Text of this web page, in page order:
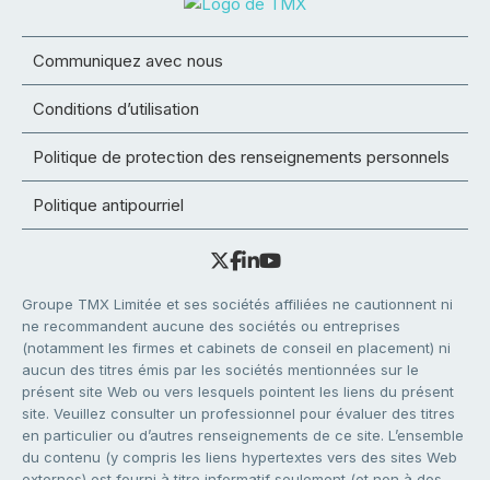
Communiquez avec nous
Conditions d’utilisation
Politique de protection des renseignements personnels
Politique antipourriel
Groupe TMX Limitée et ses sociétés affiliées ne cautionnent ni
ne recommandent aucune des sociétés ou entreprises
(notamment les firmes et cabinets de conseil en placement) ni
aucun des titres émis par les sociétés mentionnées sur le
présent site Web ou vers lesquels pointent les liens du présent
site. Veuillez consulter un professionnel pour évaluer des titres
en particulier ou d’autres renseignements de ce site. L’ensemble
du contenu (y compris les liens hypertextes vers des sites Web